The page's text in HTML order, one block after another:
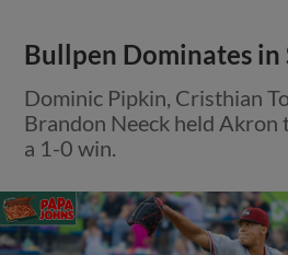
Bullpen Dominates
Dominic Pipkin, Cristhian
Brandon Neeck held Akron
a 1-0 win.